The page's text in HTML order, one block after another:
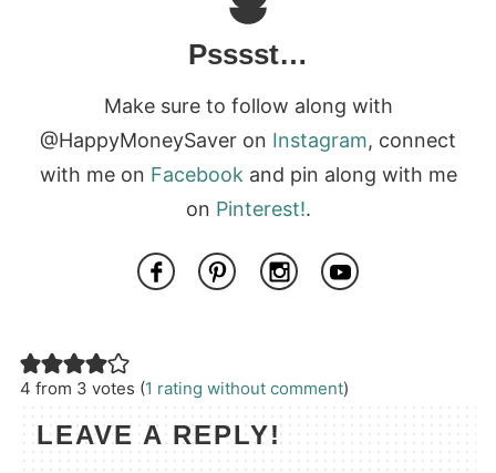
Psssst…
Make sure to follow along with
@HappyMoneySaver on Instagram, connect
with me on Facebook and pin along with me
on Pinterest!.
4 from 3 votes (1 rating without comment)
LEAVE A REPLY!